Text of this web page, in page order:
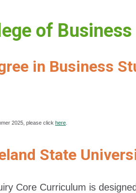
of Business
in Business
2025, please click here
State
Core Curriculum is